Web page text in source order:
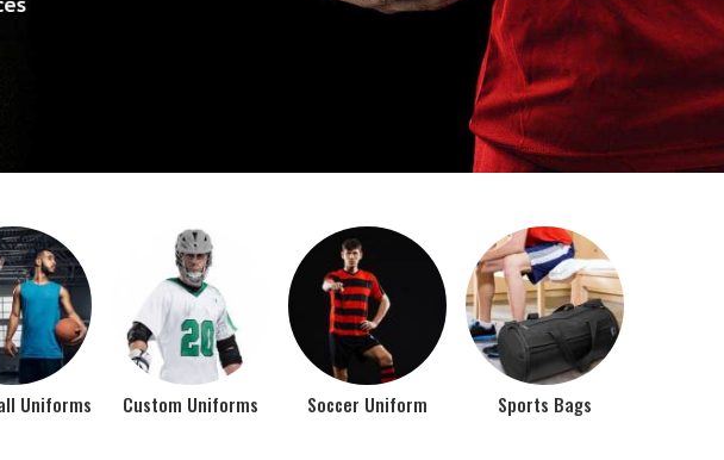
Sports takes into account the requirements of the athletes while
their sports bags. It is the commitment of our company to of...
Seller Products Top Seller Products